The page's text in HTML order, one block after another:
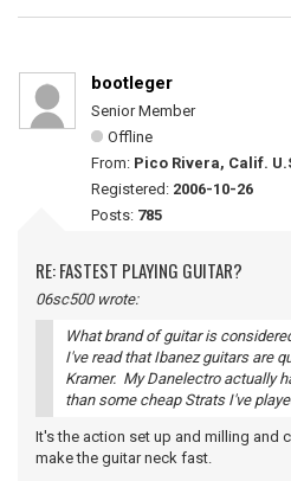
bootleger
Senior Member
Offline
From: Pico Rivera, Calif.
Registered: 2006-10-26
Posts: 785
RE: FASTEST PLAYING GUITAR?
06sc500 wrote:
What brand of guitar is
I've read that Ibanez guitars are
Kramer. My Danelectro actually
than some cheap Strats I've
It's the action set up and milling and
make the guitar neck fast.